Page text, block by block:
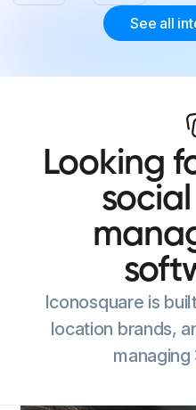
See all
Looking
Iconosquare is
location brands,